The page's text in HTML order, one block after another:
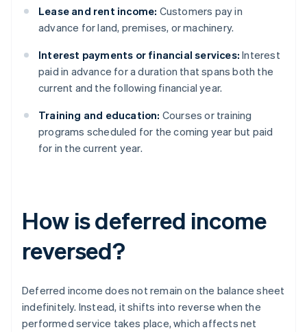
Lease and rent income: Customers pay in
advance for land, premises, or machinery.
Interest payments or financial services: Interest
paid in advance for a duration that spans both the
current and the following financial year.
Training and education: Courses or training
programs scheduled for the coming year but paid
for in the current year.
How is deferred income
reversed?
Deferred income does not remain on the balance sheet
indefinitely. Instead, it shifts into reverse when the
performed service takes place, which affects net